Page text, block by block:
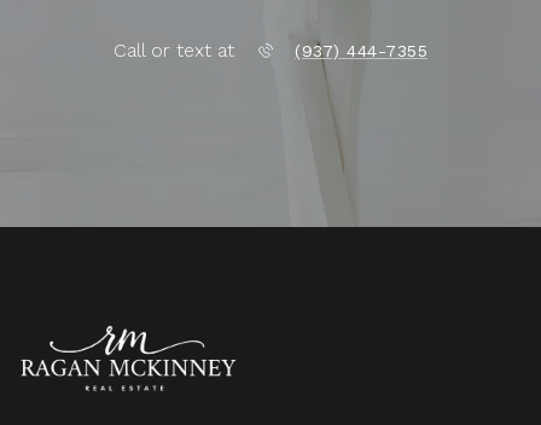
Call or text at (937) 444-7355